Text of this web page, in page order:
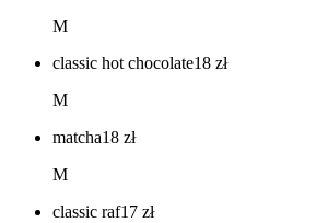
M
classic hot chocolate18 zł
M
matcha18 zł
M
classic raf17 zł